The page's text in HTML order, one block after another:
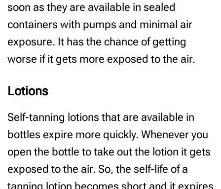
soon as they are available in sealed
containers with pumps and minimal air
exposure. It has the chance of getting
worse if it gets more exposed to the air.
Lotions
Self-tanning lotions that are available in
bottles expire more quickly. Whenever you
open the bottle to take out the lotion it gets
exposed to the air. So, the self-life of a
tanning lotion becomes short and it expires